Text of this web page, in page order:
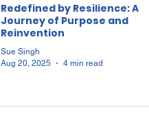
Redefined by Resilience: A
Journey of Purpose and
Reinvention
Sue Singh
Aug 20, 2025
4 min read